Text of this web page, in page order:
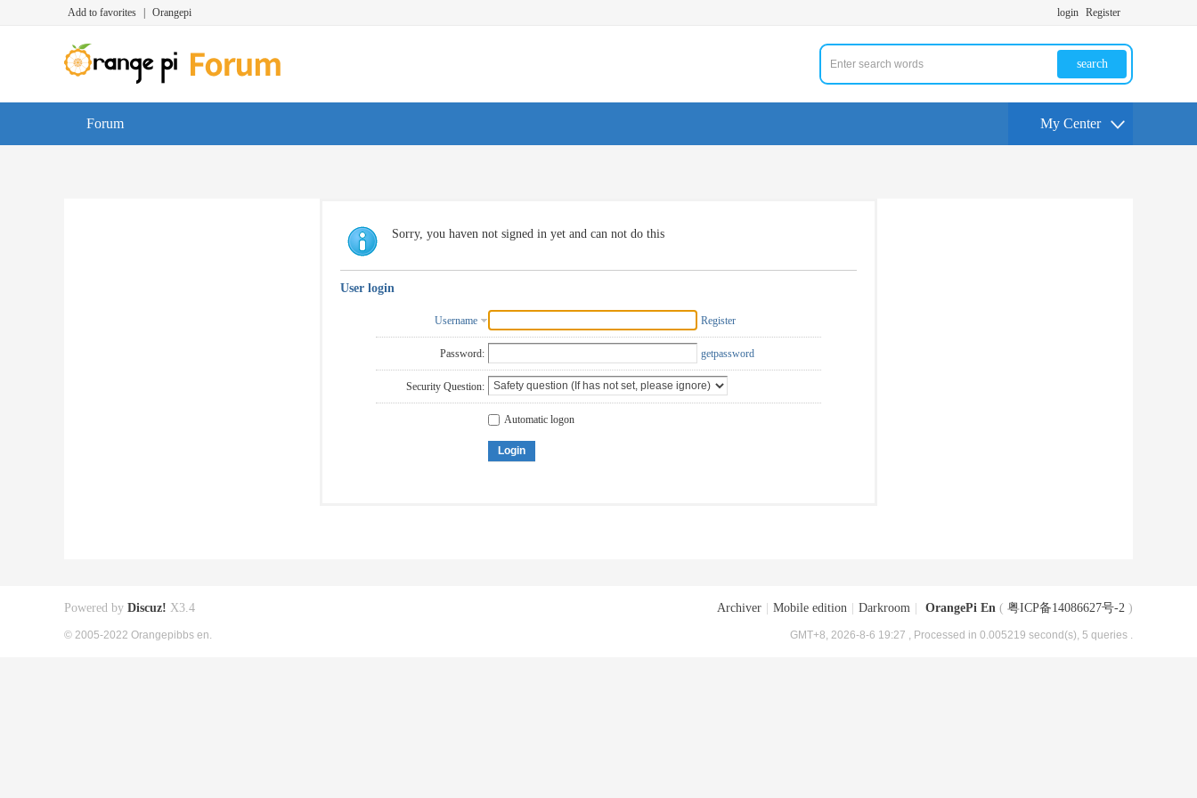
Add to favorites Orangepi login Register
search
Forum My Center
Sorry, you haven not signed in yet and can not do this
User login
Username Register
Password: getpassword
Security Question:
Automatic logon
Login
Archiver Mobile edition Darkroom OrangePi En ( 粤ICP备14086627号-2 )
GMT+8, 2026-8-6 19:27 , Processed in 0.005219 second(s), 5 queries .
Powered by Discuz! X3.4
© 2005-2022 Orangepibbs en.